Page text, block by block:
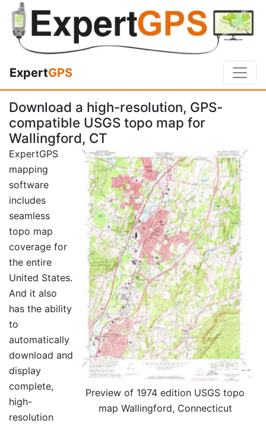
ExpertGPS
Download a high-resolution, GPS-
compatible USGS topo map for
Wallingford, CT
Preview of 1974 edition USGS topo
map Wallingford, Connecticut
ExpertGPS
mapping
software
includes
seamless
topo map
coverage for
the entire
United States.
And it also
has the ability
to
automatically
download and
display
complete,
high-
resolution